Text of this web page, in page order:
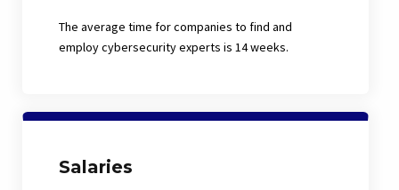
The average time for companies to find and
employ cybersecurity experts is 14 weeks.
Salaries